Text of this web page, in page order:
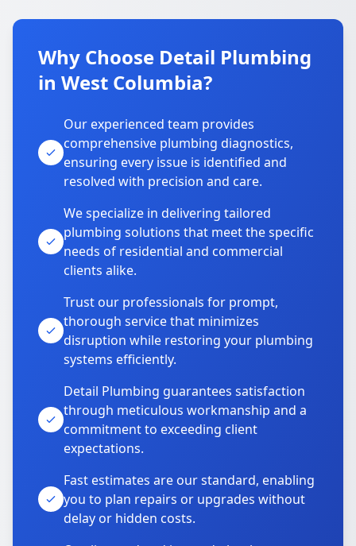
Why Choose Detail Plumbing
in West Columbia?
Our experienced team provides
comprehensive plumbing diagnostics,
ensuring every issue is identified and
resolved with precision and care.
We specialize in delivering tailored
plumbing solutions that meet the specific
needs of residential and commercial
clients alike.
Trust our professionals for prompt,
thorough service that minimizes
disruption while restoring your plumbing
systems efficiently.
Detail Plumbing guarantees satisfaction
through meticulous workmanship and a
commitment to exceeding client
expectations.
Fast estimates are our standard, enabling
you to plan repairs or upgrades without
delay or hidden costs.